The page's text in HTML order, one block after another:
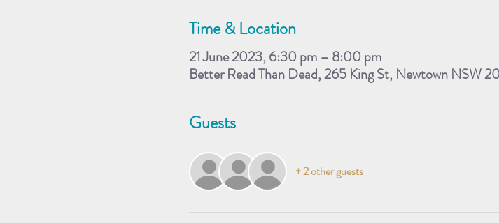
Time & Location
21 June 2023, 6:30 pm – 8:00 pm
Better Read Than Dead, 265 King St, Newtown NSW
Guests
+ 2 other guests